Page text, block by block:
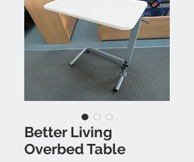
Better Living
Overbed Table